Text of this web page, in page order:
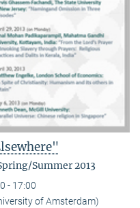
Summer 2013
- 17:00
of Amsterdam)